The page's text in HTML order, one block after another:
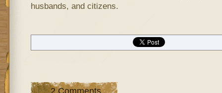
husbands, and citizens.
2 Comments